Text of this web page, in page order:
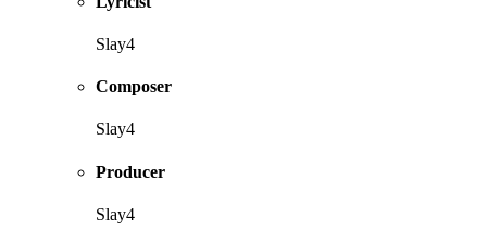
Slay4
Composer
Slay4
Producer
Slay4